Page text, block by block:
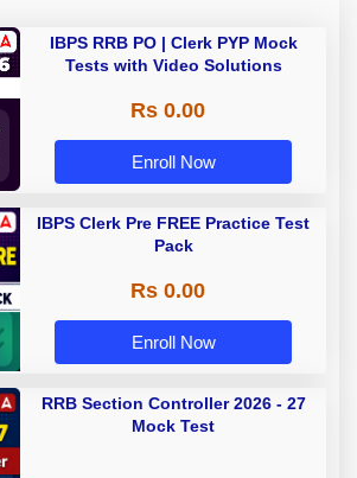
IBPS RRB PO | Clerk PYP Mock
Tests with Video Solutions
Rs 0.00
Enroll Now
IBPS Clerk Pre FREE Practice Test
Pack
Rs 0.00
Enroll Now
RRB Section Controller 2026 - 27
Mock Test